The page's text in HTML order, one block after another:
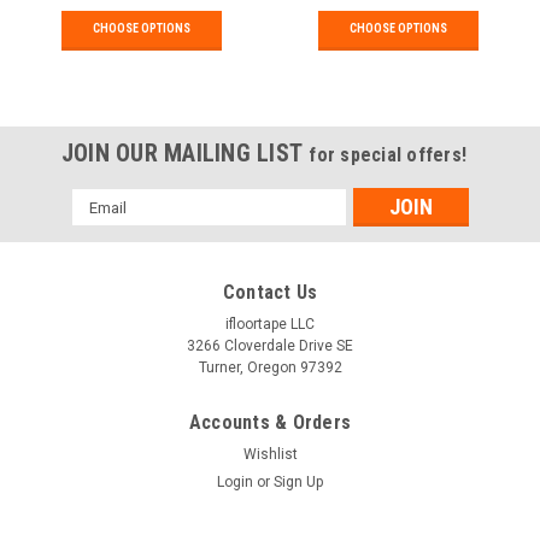
CHOOSE OPTIONS CHOOSE OPTIONS
JOIN OUR MAILING LIST for special offers!
Email
Address
Contact Us
ifloortape LLC
3266 Cloverdale Drive SE
Turner, Oregon 97392
Accounts & Orders
Wishlist
Login or Sign Up